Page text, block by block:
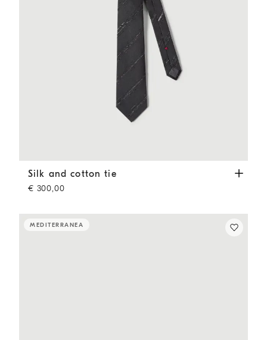
Silk and cotton tie Anthracite
Silk and cotton tie
€ 300,00
MEDITERRANEA